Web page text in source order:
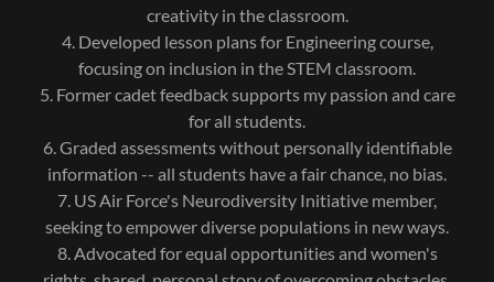
creativity in the classroom.
4. Developed lesson plans for Engineering course,
focusing on inclusion in the STEM classroom.
5. Former cadet feedback supports my passion and care
for all students.
6. Graded assessments without personally identifiable
information -- all students have a fair chance, no bias.
7. US Air Force's Neurodiversity Initiative member,
seeking to empower diverse populations in new ways.
8. Advocated for equal opportunities and women's